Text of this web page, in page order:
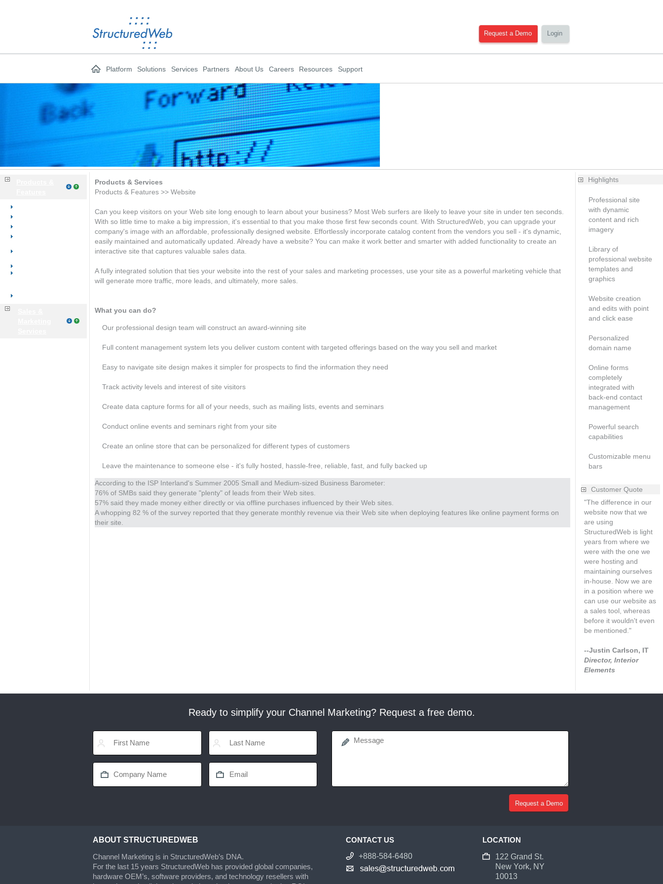
Request a Demo Login
Platform Solutions Services Partners About Us Careers Resources Support
Products & Services
Products & Features >> Website
Can you keep visitors on your Web site long enough to learn about your business? Most Web surfers are likely to leave your site in under ten seconds.
With so little time to make a big impression, it's essential to that you make those first few seconds count. With StructuredWeb, you can upgrade your
company's image with an affordable, professionally designed website. Effortlessly incorporate catalog content from the vendors you sell - it's dynamic,
easily maintained and automatically updated. Already have a website? You can make it work better and smarter with added functionality to create an
interactive site that captures valuable sales data.
A fully integrated solution that ties your website into the rest of your sales and marketing processes, use your site as a powerful marketing vehicle that
will generate more traffic, more leads, and ultimately, more sales.
What you can do?
Our professional design team will construct an award-winning site
Full content management system lets you deliver custom content with targeted offerings based on the way you sell and market
Easy to navigate site design makes it simpler for prospects to find the information they need
Track activity levels and interest of site visitors
Create data capture forms for all of your needs, such as mailing lists, events and seminars
Conduct online events and seminars right from your site
Create an online store that can be personalized for different types of customers
Leave the maintenance to someone else - it's fully hosted, hassle-free, reliable, fast, and fully backed up
According to the ISP Interland's Summer 2005 Small and Medium-sized Business Barometer:
76% of SMBs said they generate "plenty" of leads from their Web sites.
57% said they made money either directly or via offline purchases influenced by their Web sites.
A whopping 82 % of the survey reported that they generate monthly revenue via their Web site when deploying features like online payment forms on
their site.
Highlights
Professional site
with dynamic
content and rich
imagery
Library of
professional website
templates and
graphics
Website creation
and edits with point
and click ease
Personalized
domain name
Online forms
completely
integrated with
back-end contact
management
Powerful search
capabilities
Customizable menu
bars
Customer Quote
"The difference in our
website now that we
are using
StructuredWeb is light
years from where we
were with the one we
were hosting and
maintaining ourselves
in-house. Now we are
in a position where we
can use our website as
a sales tool, whereas
before it wouldn't even
be mentioned."
--Justin Carlson, IT
Director, Interior
Elements
Ready to simplify your Channel Marketing? Request a free demo.
ABOUT STRUCTUREDWEB
Channel Marketing is in StructuredWeb’s DNA.
For the last 15 years StructuredWeb has provided global companies,
hardware OEM’s, software providers, and technology resellers with
CONTACT US
+888-584-6480
LOCATION
122 Grand St.
New York, NY
10013